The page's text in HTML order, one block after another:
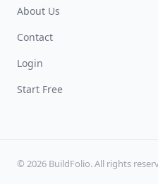
About Us
Contact
Login
Start Free
© 2026 BuildFolio. All rights